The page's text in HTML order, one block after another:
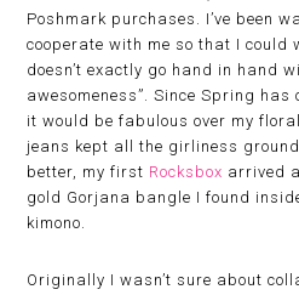
Poshmark purchases. I’ve been
cooperate with me so that I could
doesn’t exactly go hand in hand
awesomeness”. Since Spring
it would be fabulous over my
jeans kept all the girliness
better, my first Rocksbox arrived
gold Gorjana bangle I found
kimono.
Originally I wasn’t sure about